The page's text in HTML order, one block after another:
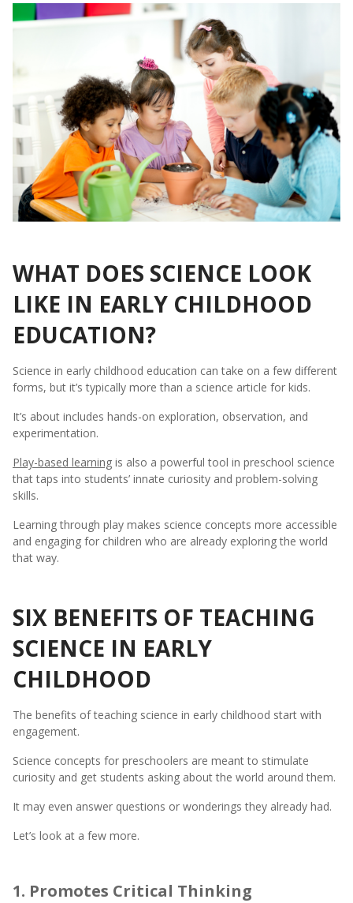
WHAT DOES SCIENCE LOOK
LIKE IN EARLY CHILDHOOD
EDUCATION?
Science in early childhood education can take on a few different
forms, but it’s typically more than a science article for kids.
It’s about includes hands-on exploration, observation, and
experimentation.
Play-based learning is also a powerful tool in preschool science
that taps into students’ innate curiosity and problem-solving
skills.
Learning through play makes science concepts more accessible
and engaging for children who are already exploring the world
that way.
SIX BENEFITS OF TEACHING
SCIENCE IN EARLY
CHILDHOOD
The benefits of teaching science in early childhood start with
engagement.
Science concepts for preschoolers are meant to stimulate
curiosity and get students asking about the world around them.
It may even answer questions or wonderings they already had.
Let’s look at a few more.
1. Promotes Critical Thinking